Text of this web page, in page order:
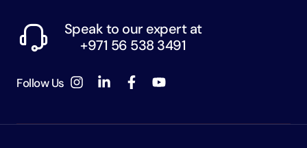
Speak to our expert at
+971 56 538 3491
Follow Us